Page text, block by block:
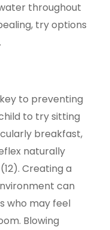
throughout
try options
to preventing
to try sitting
breakfast,
naturally
Creating a
can
who may feel
Blowing